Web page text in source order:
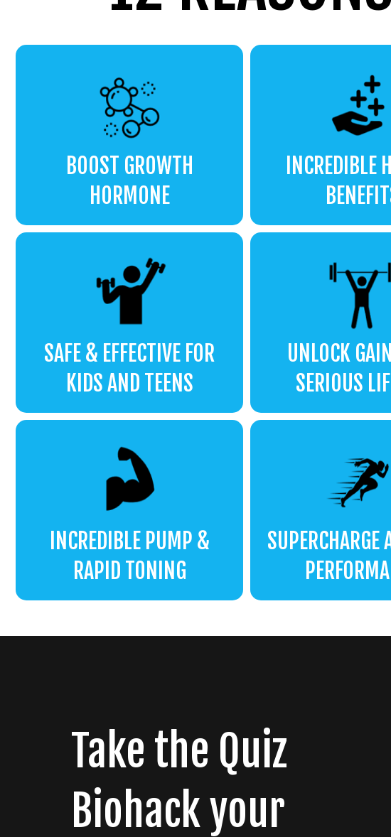
BOOST GROWTH
HORMONE
INCREDIBLE
SAFE & EFFECTIVE FOR
KIDS AND TEENS
UNLOCK
SERIOUS
INCREDIBLE PUMP &
RAPID TONING
SUPERCHARGE
Take the Quiz
Biohack your